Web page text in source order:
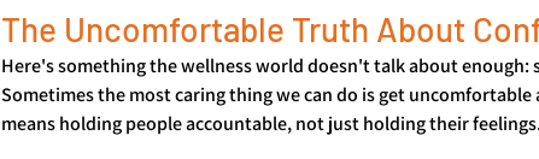
The Uncomfortable Truth About
Here's something the wellness world doesn't talk about enough:
Sometimes the most caring thing we can do is get
means holding people accountable, not just holding their